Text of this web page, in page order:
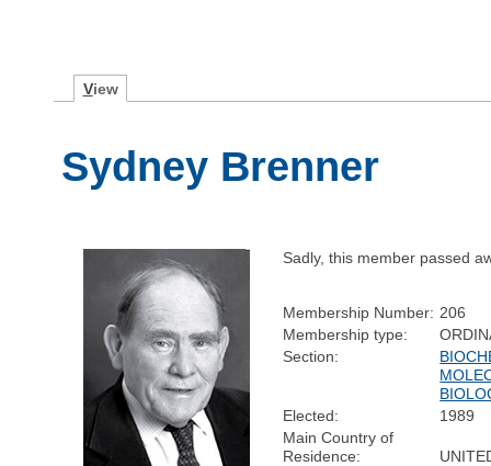
View
Sydney Brenner
Sadly, this member passed
Membership Number: 206
Membership type:
Section:
Elected:
1989
Main Country of
Residence: